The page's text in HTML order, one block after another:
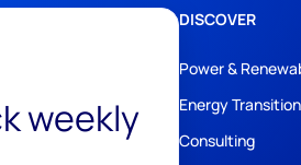
weekly
DISCOVER
Power &
Energy Transition
Consulting